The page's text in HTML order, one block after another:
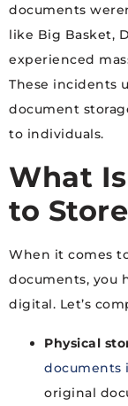
documents
like Big Basket,
experienced
These incidents
document
to individuals.
What
to
When it comes
documents, you
digital. Let’s
Physical
documents
original